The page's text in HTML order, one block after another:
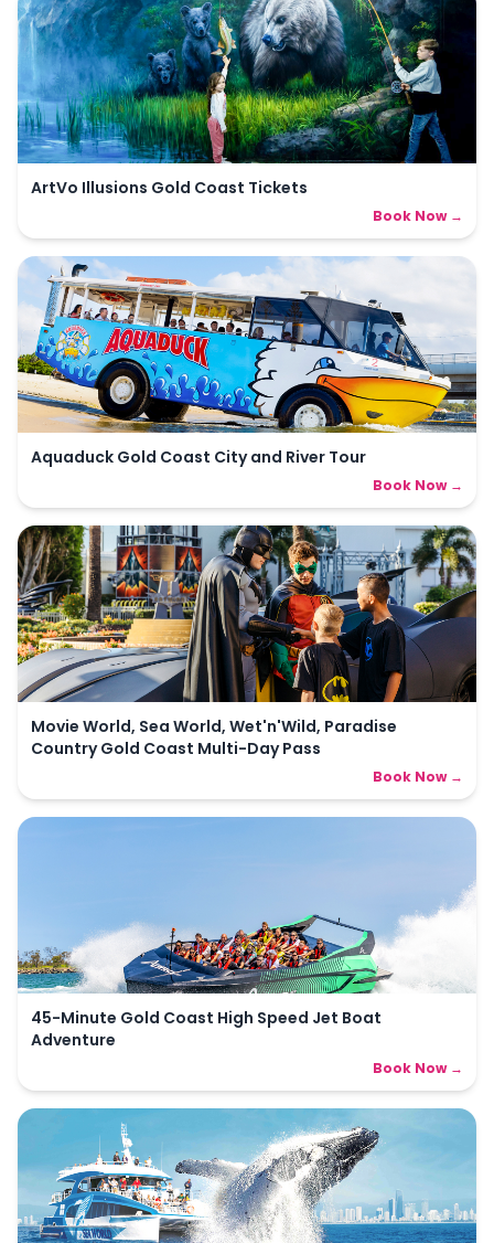
ArtVo Illusions Gold Coast Tickets
Book Now →
Aquaduck Gold Coast City and River Tour
Book Now →
Movie World, Sea World, Wet'n'Wild, Paradise
Country Gold Coast Multi-Day Pass
Book Now →
45-Minute Gold Coast High Speed Jet Boat
Adventure
Book Now →